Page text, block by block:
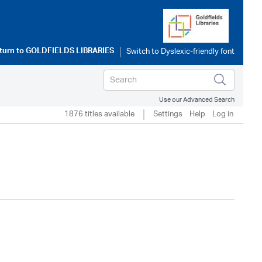
toGOLDFIELDS LIBRARIES
Use our Advanced Search
1876 titles available Settings Help Log in